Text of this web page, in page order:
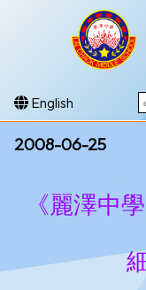
English
2008-06-25